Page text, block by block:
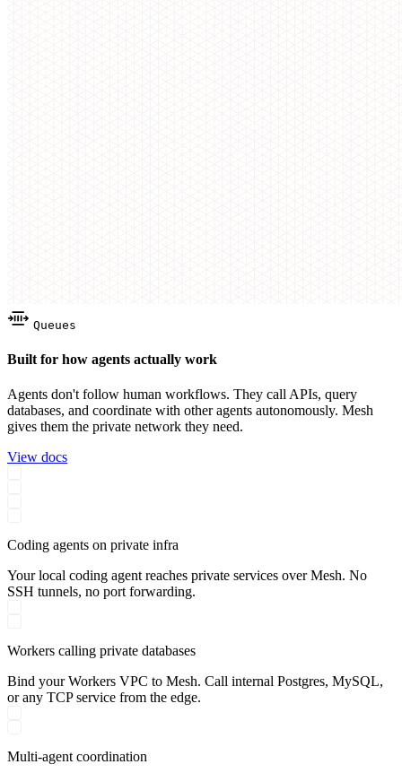
Queues
Built for how agents actually work
Agents don't follow human workflows. They call APIs, query
databases, and coordinate with other agents autonomously. Mesh
gives them the private network they need.
View docs
Coding agents on private infra
Your local coding agent reaches private services over Mesh. No
SSH tunnels, no port forwarding.
Workers calling private databases
Bind your Workers VPC to Mesh. Call internal Postgres, MySQL,
or any TCP service from the edge.
Multi-agent coordination